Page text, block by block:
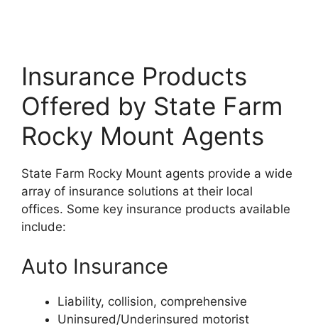
Insurance Products
Offered by State Farm
Rocky Mount Agents
State Farm Rocky Mount agents provide a wide
array of insurance solutions at their local
offices. Some key insurance products available
include:
Auto Insurance
Liability, collision, comprehensive
Uninsured/Underinsured motorist